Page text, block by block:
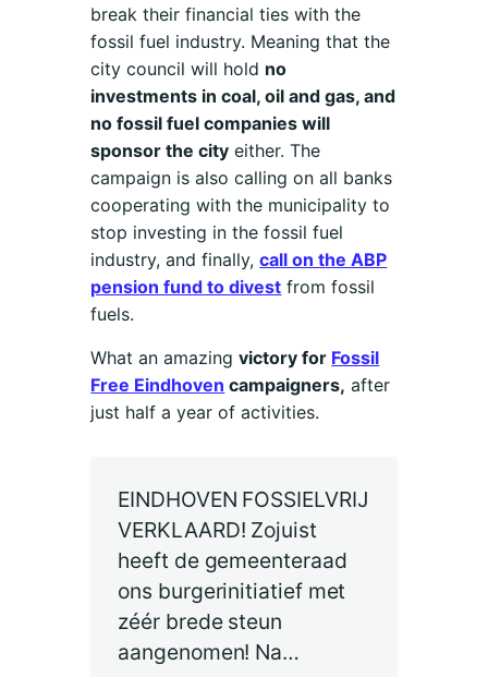
break their financial ties with the
fossil fuel industry. Meaning that the
city council will hold no
investments in coal, oil and gas, and
no fossil fuel companies will
sponsor the city either. The
campaign is also calling on all banks
cooperating with the municipality to
stop investing in the fossil fuel
industry, and finally,call on the ABP
pension fund to divest from fossil
fuels.
What an amazingvictory for Fossil
Free Eindhoven campaigners, after
just half a year of activities.
EINDHOVEN FOSSIELVRIJ
VERKLAARD! Zojuist
heeft de gemeenteraad
ons burgerinitiatief met
zéér brede steun
aangenomen! Na…